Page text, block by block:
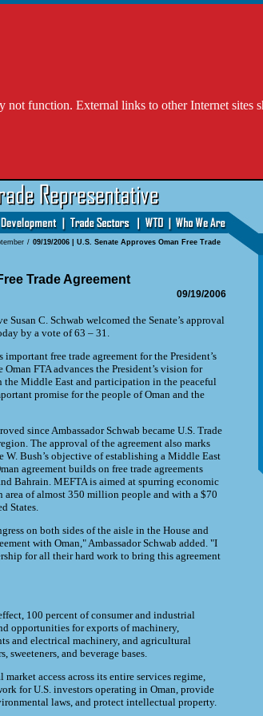
function. External links to other Internet sites
/ 09/19/2006 | U.S. Senate Approves Oman Free Trade
Trade Agreement
09/19/2006
Susan C. Schwab welcomed the Senate’s approval
by a vote of 63 – 31.
free trade agreement for the President’s
FTA advances the President’s vision for
Middle East and participation in the peaceful
promise for the people of Oman and the
since Ambassador Schwab became U.S. Trade
The approval of the agreement also marks
W. Bush’s objective of establishing a Middle East
agreement builds on free trade agreements
Bahrain. MEFTA is aimed at spurring economic
of almost 350 million people and with a $70
States.
on both sides of the aisle in the House and
with Oman," Ambassador Schwab added. "I
for all their hard work to bring this agreement
100 percent of consumer and industrial
opportunities for exports of machinery,
and electrical machinery, and agricultural
sweeteners, and beverage bases.
access across its entire services regime,
for U.S. investors operating in Oman, provide
laws, and protect intellectual property.